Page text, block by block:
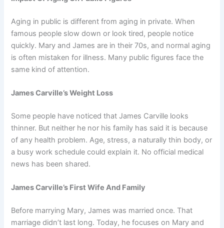
Aging in public is different from aging in private. When
famous people slow down or look tired, people notice
quickly. Mary and James are in their 70s, and normal aging
is often mistaken for illness. Many public figures face the
same kind of attention.
James Carville’s Weight Loss
Some people have noticed that James Carville looks
thinner. But neither he nor his family has said it is because
of any health problem. Age, stress, a naturally thin body, or
a busy work schedule could explain it. No official medical
news has been shared.
James Carville’s First Wife And Family
Before marrying Mary, James was married once. That
marriage didn’t last long. Today, he focuses on Mary and